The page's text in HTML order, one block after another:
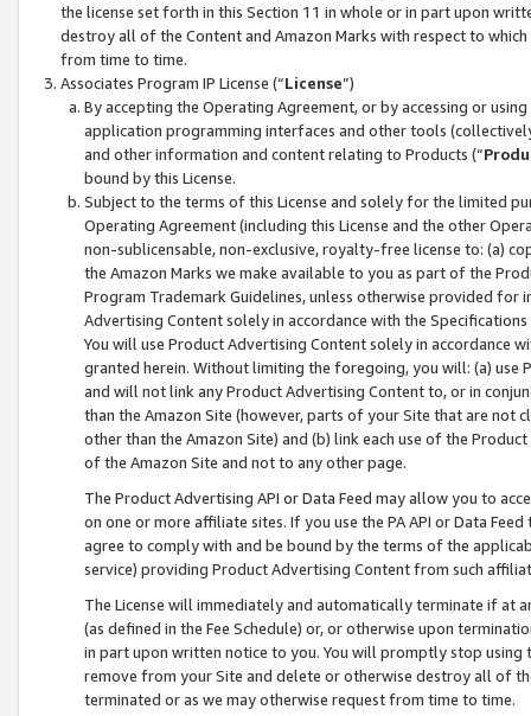
the license set forth in this Section 11 in whole or in part upon
destroy all of the Content and Amazon Marks with respect to
from time to time.
Associates Program IP License (“License”)
By accepting the Operating Agreement, or by accessing or
application programming interfaces and other tools
and other information and content relating to Products (“
bound by this License.
Subject to the terms of this License and solely for the limited
Operating Agreement (including this License and the other
non-sublicensable, non-exclusive, royalty-free license to: (a)
the Amazon Marks we make available to you as part of the
Program Trademark Guidelines, unless otherwise provided for
Advertising Content solely in accordance with the Specifications
You will use Product Advertising Content solely in accordance
granted herein. Without limiting the foregoing, you will: (a) use
and will not link any Product Advertising Content to, or in
than the Amazon Site (however, parts of your Site that are not
other than the Amazon Site) and (b) link each use of the
of the Amazon Site and not to any other page.
The Product Advertising API or Data Feed may allow you to
on one or more affiliate sites. If you use the PA API or Data
agree to comply with and be bound by the terms of the
service) providing Product Advertising Content from such
The License will immediately and automatically terminate if at
(as defined in the Fee Schedule) or, or otherwise upon
in part upon written notice to you. You will promptly stop using
remove from your Site and delete or otherwise destroy all of
terminated or as we may otherwise request from time to time.